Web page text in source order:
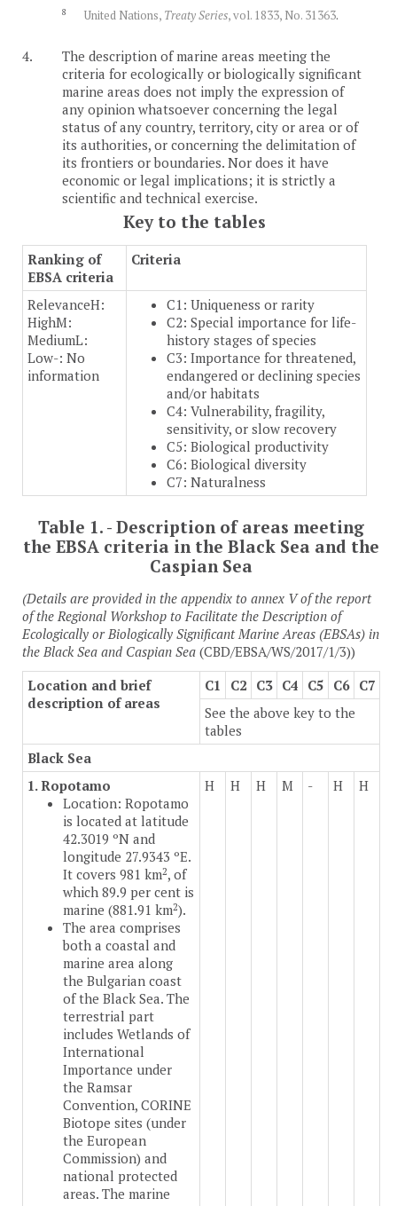
8 United Nations, Treaty Series, vol. 1833, No. 31363.
4.
The description of marine areas meeting the
criteria for ecologically or biologically significant
marine areas does not imply the expression of
any opinion whatsoever concerning the legal
status of any country, territory, city or area or of
its authorities, or concerning the delimitation of
its frontiers or boundaries. Nor does it have
economic or legal implications; it is strictly a
scientific and technical exercise.
Key to the tables
Ranking of
EBSA criteria
Criteria
RelevanceH:
HighM:
MediumL:
Low-: No
information
C1: Uniqueness or rarity
C2: Special importance for life-
history stages of species
C3: Importance for threatened,
endangered or declining species
and/or habitats
C4: Vulnerability, fragility,
sensitivity, or slow recovery
C5: Biological productivity
C6: Biological diversity
C7: Naturalness
Table 1. - Description of areas meeting
the EBSA criteria in the Black Sea and the
Caspian Sea
(Details are provided in the appendix to annex V of the report
of the Regional Workshop to Facilitate the Description of
Ecologically or Biologically Significant Marine Areas (EBSAs) in
the Black Sea and Caspian Sea (CBD/EBSA/WS/2017/1/3))
Location and brief
description of areas
C1 C2 C3 C4 C5 C6 C7
See the above key to the
tables
Black Sea
1. Ropotamo
Location: Ropotamo
is located at latitude
42.3019 ºN and
longitude 27.9343 ºE.
It covers 981 km2, of
which 89.9 per cent is
marine (881.91 km2).
The area comprises
both a coastal and
marine area along
the Bulgarian coast
of the Black Sea. The
terrestrial part
includes Wetlands of
International
Importance under
the Ramsar
Convention, CORINE
Biotope sites (under
the European
Commission) and
national protected
areas. The marine
H H H M - H H